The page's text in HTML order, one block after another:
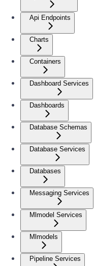
Api Endpoints
Charts
Containers
Dashboard Services
Dashboards
Database Schemas
Database Services
Databases
Messaging Services
Mlmodel Services
Mlmodels
Pipeline Services